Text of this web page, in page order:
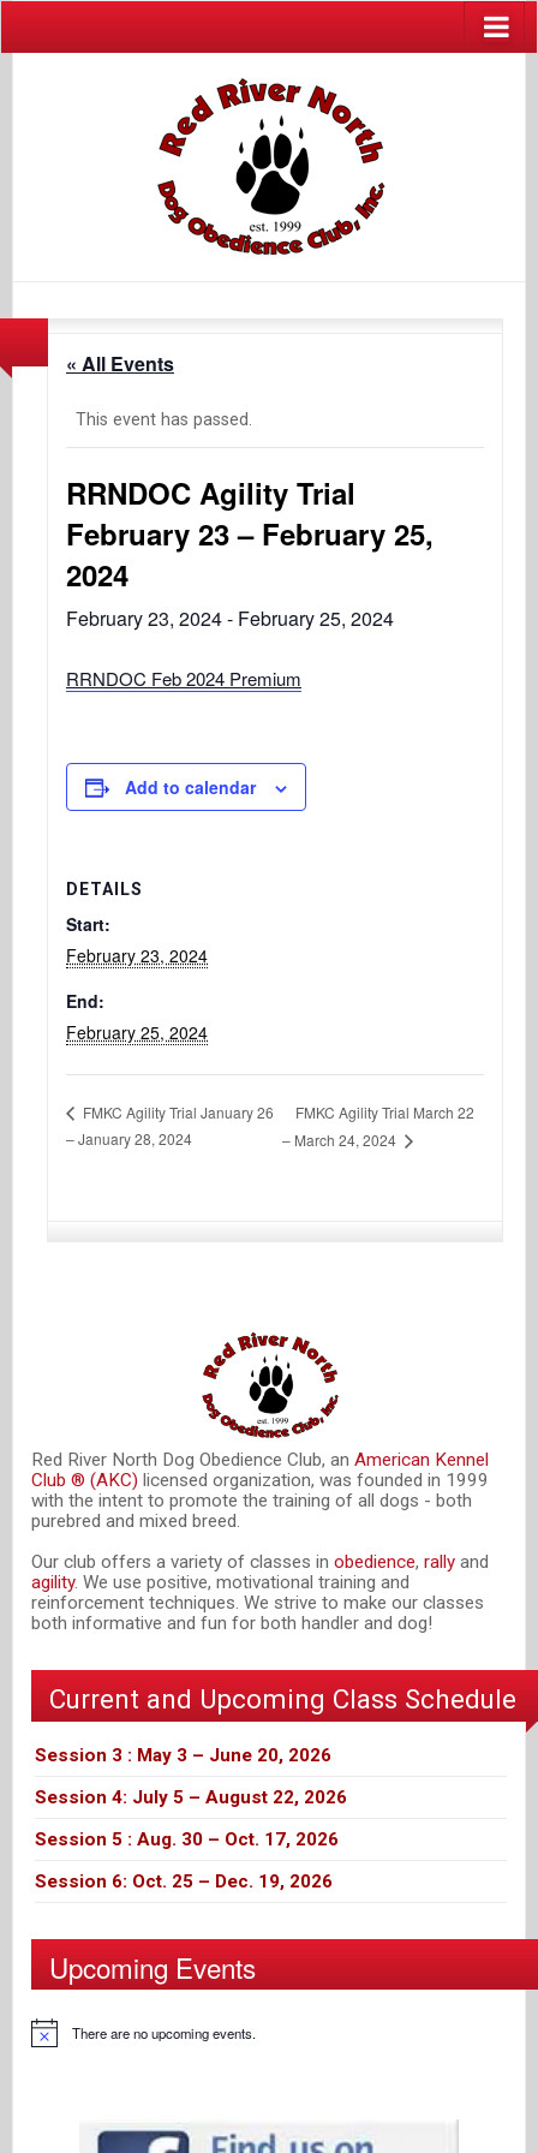
« All Events
This event has passed.
RRNDOC Agility Trial
February 23 – February 25,
2024
February 23, 2024- February 25, 2024
RRNDOC Feb 2024 Premium
Add to calendar
DETAILS
Start:
February 23, 2024
End:
February 25, 2024
FMKC Agility Trial January 26
– January 28, 2024
FMKC Agility Trial March 22
– March 24, 2024
Red River North Dog Obedience Club, an American Kennel
Club ® (AKC) licensed organization, was founded in 1999
with the intent to promote the training of all dogs - both
purebred and mixed breed.
Our club offers a variety of classes in obedience, rally and
agility. We use positive, motivational training and
reinforcement techniques. We strive to make our classes
both informative and fun for both handler and dog!
Current and Upcoming Class Schedule
Session 3 : May 3 – June 20, 2026
Session 4: July 5 – August 22, 2026
Session 5 : Aug. 30 – Oct. 17, 2026
Session 6: Oct. 25 – Dec. 19, 2026
Upcoming Events
There are no upcoming events.